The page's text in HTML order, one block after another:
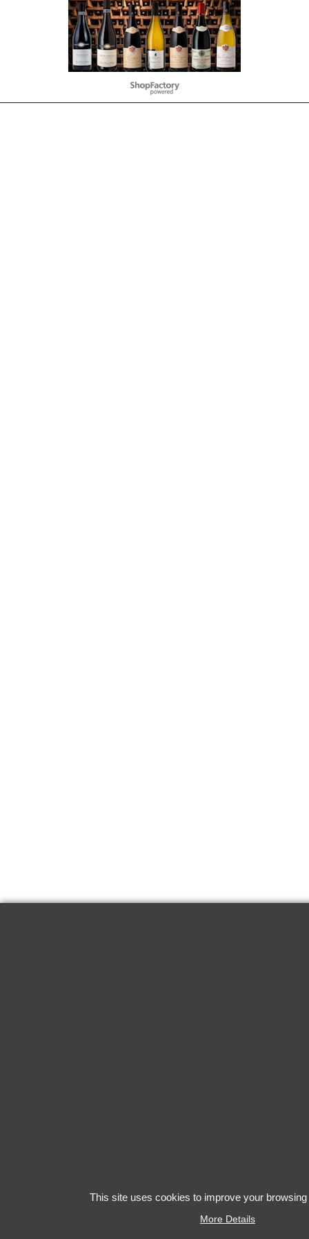
To create online store
ShopFactory eCommerce
This site uses cookies to improve your
More Details